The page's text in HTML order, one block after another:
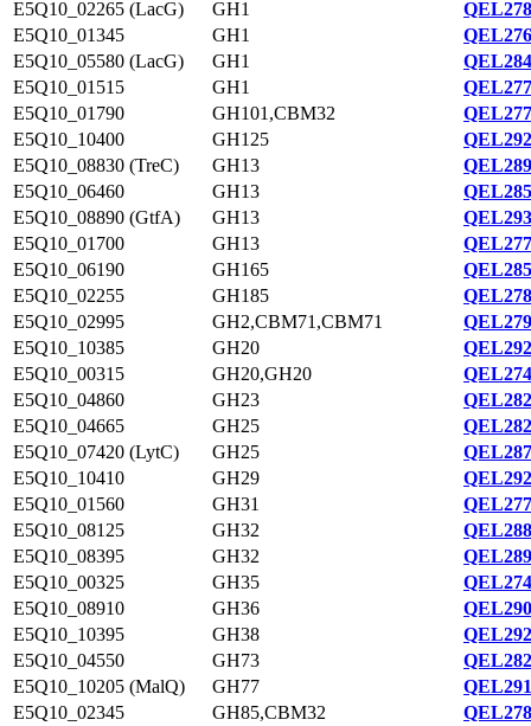
E5Q10_02265 (LacG)
GH1
E5Q10_01345
GH1
E5Q10_05580 (LacG)
GH1
E5Q10_01515
GH1
E5Q10_01790
GH101,CBM32
E5Q10_10400
GH125
E5Q10_08830 (TreC)
GH13
E5Q10_06460
GH13
E5Q10_08890 (GtfA)
GH13
E5Q10_01700
GH13
E5Q10_06190
GH165
E5Q10_02255
GH185
E5Q10_02995
GH2,CBM71,CBM71
E5Q10_10385
GH20
E5Q10_00315
GH20,GH20
E5Q10_04860
GH23
E5Q10_04665
GH25
E5Q10_07420 (LytC)
GH25
E5Q10_10410
GH29
E5Q10_01560
GH31
E5Q10_08125
GH32
E5Q10_08395
GH32
E5Q10_00325
GH35
E5Q10_08910
GH36
E5Q10_10395
GH38
E5Q10_04550
GH73
E5Q10_10205 (MalQ)
GH77
E5Q10_02345
GH85,CBM32